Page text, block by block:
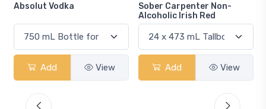
Absolut Vodka
Add View
Sober Carpenter Non-
Alcoholic Irish Red
Add View